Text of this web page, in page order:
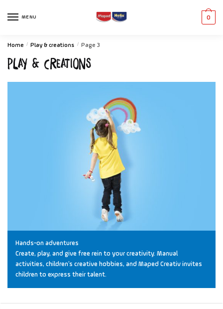
MENU 0
Home / Play & creations / Page 3
Play & creations
Hands-on adventures
Create, play, and give free rein to your creativity. Manual
activities, children’s creative hobbies, and Maped Creativ invites
children to express their talent.